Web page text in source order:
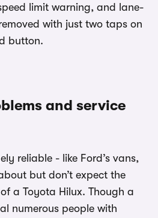
limit warning, and lane-
with just two taps on
button.
and service
reliable - like Ford’s vans,
but don’t expect the
a Toyota Hilux. Though a
numerous people with